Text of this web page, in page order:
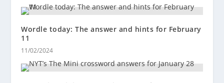
Wordle today: The answer and hints for February
11
11/02/2024